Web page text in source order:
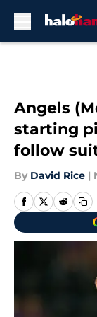
Angels
starting
follow
By David Rice |